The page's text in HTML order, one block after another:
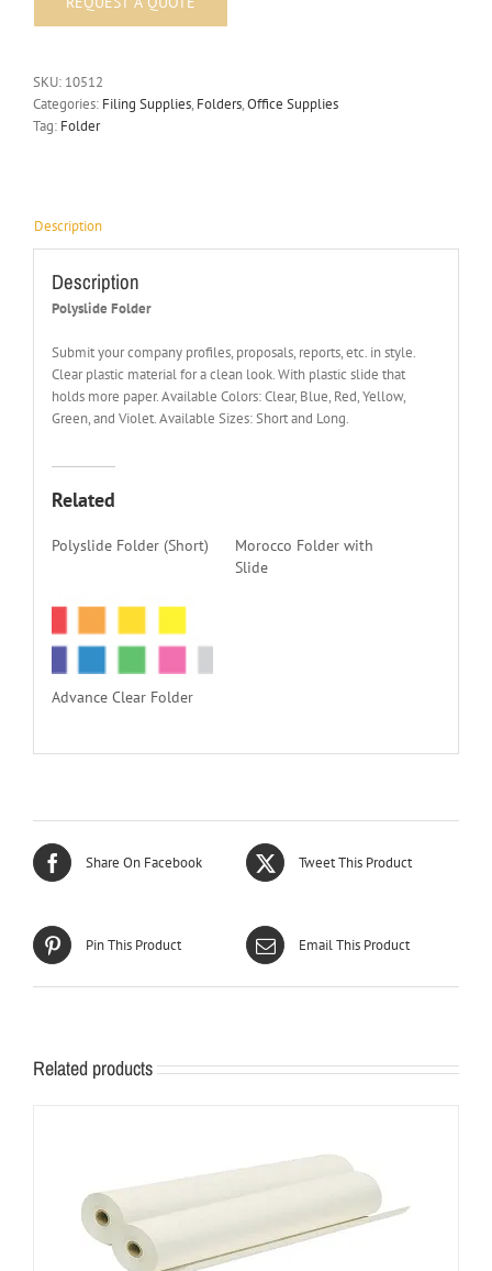
SKU: 10512
Categories: Filing Supplies, Folders,Office Supplies
Tag: Folder
Description
Description
Polyslide Folder
Submit your company profiles, proposals, reports, etc. in style.
Clear plastic material for a clean look. With plastic slide that
holds more paper. Available Colors: Clear, Blue, Red, Yellow,
Green, and Violet. Available Sizes: Short and Long.
Related
Polyslide Folder (Short)
Morocco Folder with
Slide
Advance Clear Folder
Share On Facebook Tweet This Product
Pin This Product Email This Product
Related products